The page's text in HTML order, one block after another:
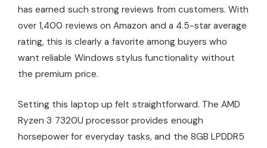
has earned such strong reviews from customers. With
over 1,400 reviews on Amazon and a 4.5-star average
rating, this is clearly a favorite among buyers who
want reliable Windows stylus functionality without
the premium price.
Setting this laptop up felt straightforward. The AMD
Ryzen 3 7320U processor provides enough
horsepower for everyday tasks, and the 8GB LPDDR5